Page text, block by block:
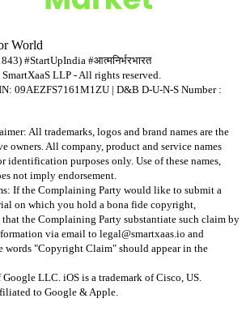
World
#StartUpIndia #आत्मनिर्भरभारत
LLP - All rights reserved.
09AEZFS7161M1ZU | D&B D-U-N-S Number :
All trademarks, logos and brand names are the
owners. All company, product and service names
identification purposes only. Use of these names,
not imply endorsement.
If the Complaining Party would like to submit a
on which you hold a bona fide copyright,
the Complaining Party substantiate such claim by
via email to legal@smartxaas.io and
words "Copyright Claim" should appear in the
LLC. iOS is a trademark of Cisco, US.
to Google & Apple.